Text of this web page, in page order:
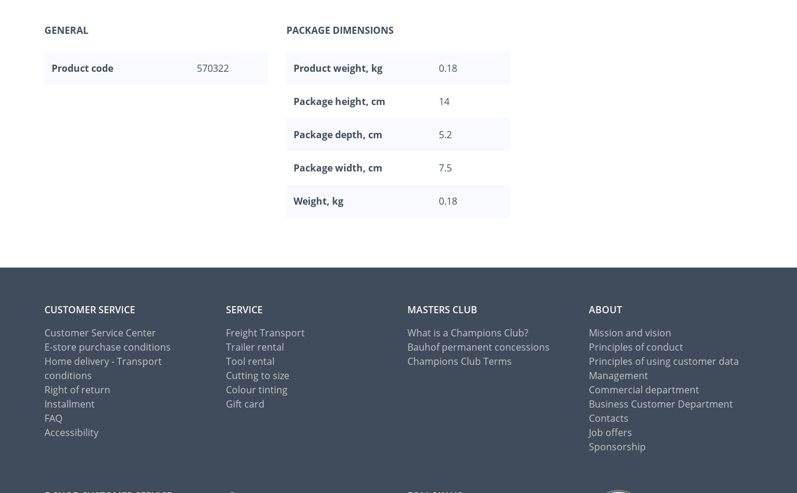
GENERAL
Product code 570322
PACKAGE DIMENSIONS
Product weight, kg 0.18
Package height, cm 14
Package depth, cm 5.2
Package width, cm 7.5
Weight, kg 0.18
CUSTOMER SERVICE
Customer Service Center
E-store purchase conditions
Home delivery - Transport
conditions
Right of return
Installment
FAQ
Accessibility
SERVICE
Freight Transport
Trailer rental
Tool rental
Cutting to size
Colour tinting
Gift card
MASTERS CLUB
What is a Champions Club?
Bauhof permanent concessions
Champions Club Terms
ABOUT
Mission and vision
Principles of conduct
Principles of using customer data
Management
Commercial department
Business Customer Department
Contacts
Job offers
Sponsorship